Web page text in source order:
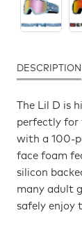
DESCRIPTION
The Lil D is
perfectly for
with a 100-
face foam
silicon
many adult
safely enjoy